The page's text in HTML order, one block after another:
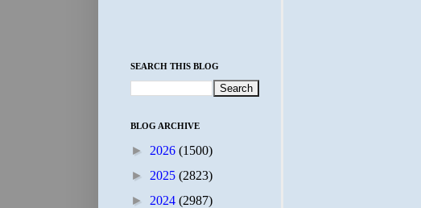
SEARCH THIS BLOG
BLOG ARCHIVE
► 2026 (1500)
► 2025 (2823)
► 2024 (2987)